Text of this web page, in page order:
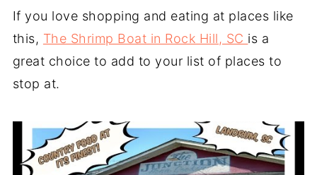
If you love shopping and eating at places like
this, The Shrimp Boat in Rock Hill, SC is a
great choice to add to your list of places to
stop at.